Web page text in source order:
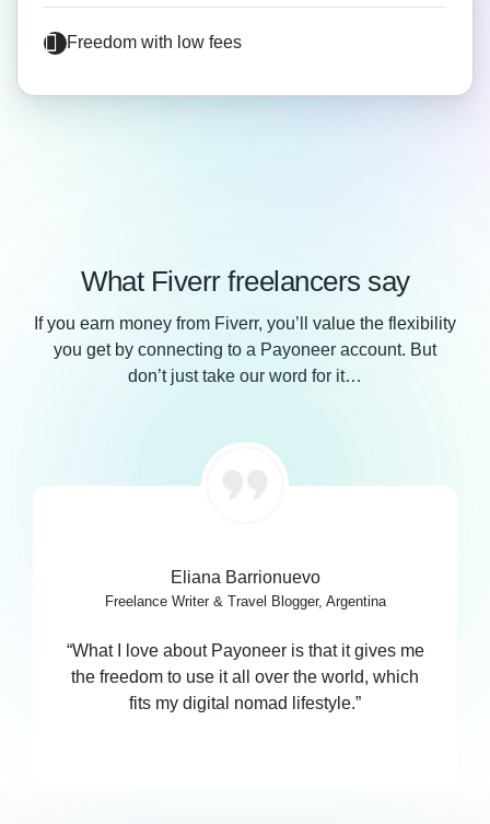
Freedom with low fees
What Fiverr freelancers say
If you earn money from Fiverr, you’ll value the flexibility
you get by connecting to a Payoneer account. But
don’t just take our word for it…
Eliana Barrionuevo
Freelance Writer & Travel Blogger, Argentina
“What I love about Payoneer is that it gives me
the freedom to use it all over the world, which
fits my digital nomad lifestyle.”